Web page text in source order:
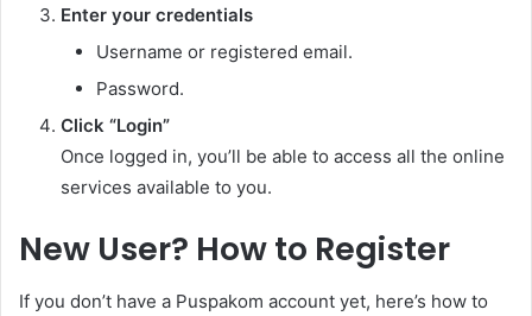
Enter your credentials
Username or registered email.
Password.
Click “Login”
Once logged in, you’ll be able to access all the online
services available to you.
New User? How to Register
If you don’t have a Puspakom account yet, here’s how to